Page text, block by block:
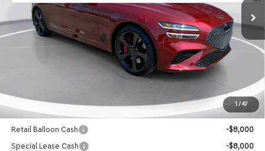
1 / 47
Less
$56,105
$56,234
Add. Available Genesis Offers:
Retail Balloon Cash
-$8,000
Special Lease Cash
-$8,000